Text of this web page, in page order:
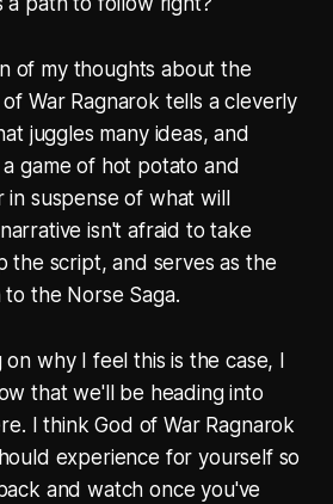
of my thoughts about the
War Ragnarok tells a cleverly
juggles many ideas, and
game of hot potato and
suspense of what will
isn't afraid to take
the script, and serves as the
the Norse Saga.
why I feel this is the case, I
that we'll be heading into
I think God of War Ragnarok
experience for yourself so
and watch once you've